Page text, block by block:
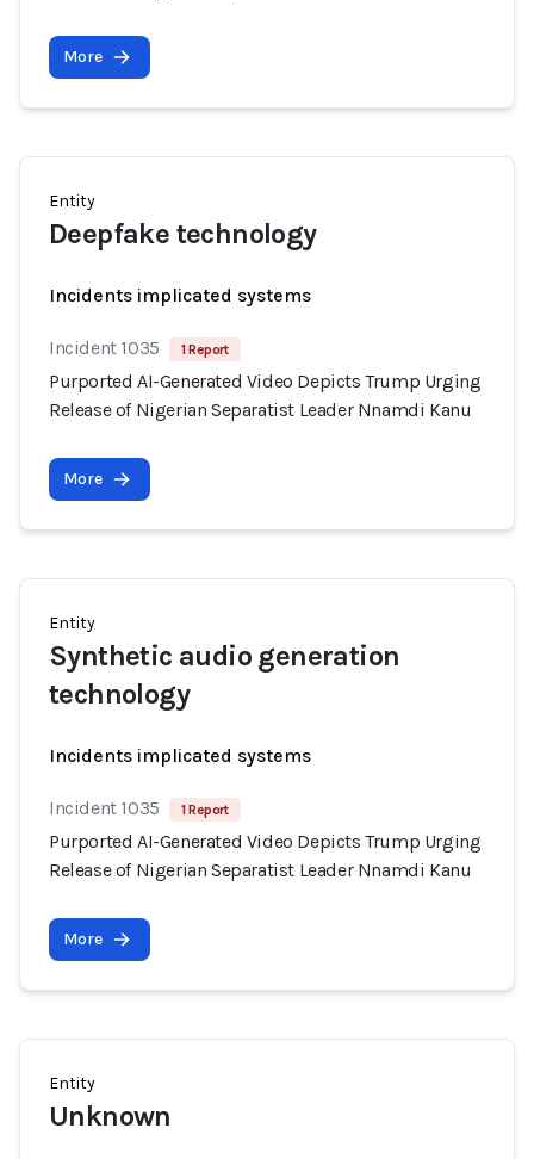
More
Entity
Deepfake technology
Incidents implicated systems
Incident 1035 1 Report
Purported AI-Generated Video Depicts Trump Urging
Release of Nigerian Separatist Leader Nnamdi Kanu
More
Entity
Synthetic audio generation
technology
Incidents implicated systems
Incident 1035 1 Report
Purported AI-Generated Video Depicts Trump Urging
Release of Nigerian Separatist Leader Nnamdi Kanu
More
Entity
Unknown